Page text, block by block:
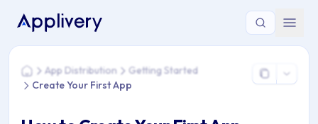
You are here: Home > App Distribution > Getting Started >
HomeApp Distribution
Getting Started
Create Your First App